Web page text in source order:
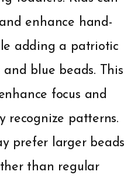
enhance hand-
adding a patriotic
blue beads. This
focus and
recognize patterns.
prefer larger beads
than regular